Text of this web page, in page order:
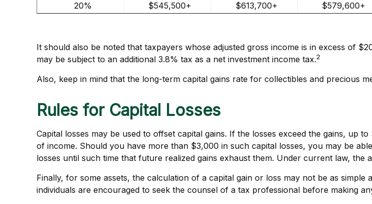
20%
$545,500+ $613,700+ $579,600+
It should also be noted that taxpayers whose adjusted gross income is in excess of
may be subject to an additional 3.8% tax as a net investment income tax.2
Also, keep in mind that the long-term capital gains rate for collectibles and precious
Rules for Capital Losses
Capital losses may be used to offset capital gains. If the losses exceed the gains, up
of income. Should you have more than $3,000 in such capital losses, you may be
losses until such time that future realized gains exhaust them. Under current law,
Finally, for some assets, the calculation of a capital gain or loss may not be as
individuals are encouraged to seek the counsel of a tax professional before making